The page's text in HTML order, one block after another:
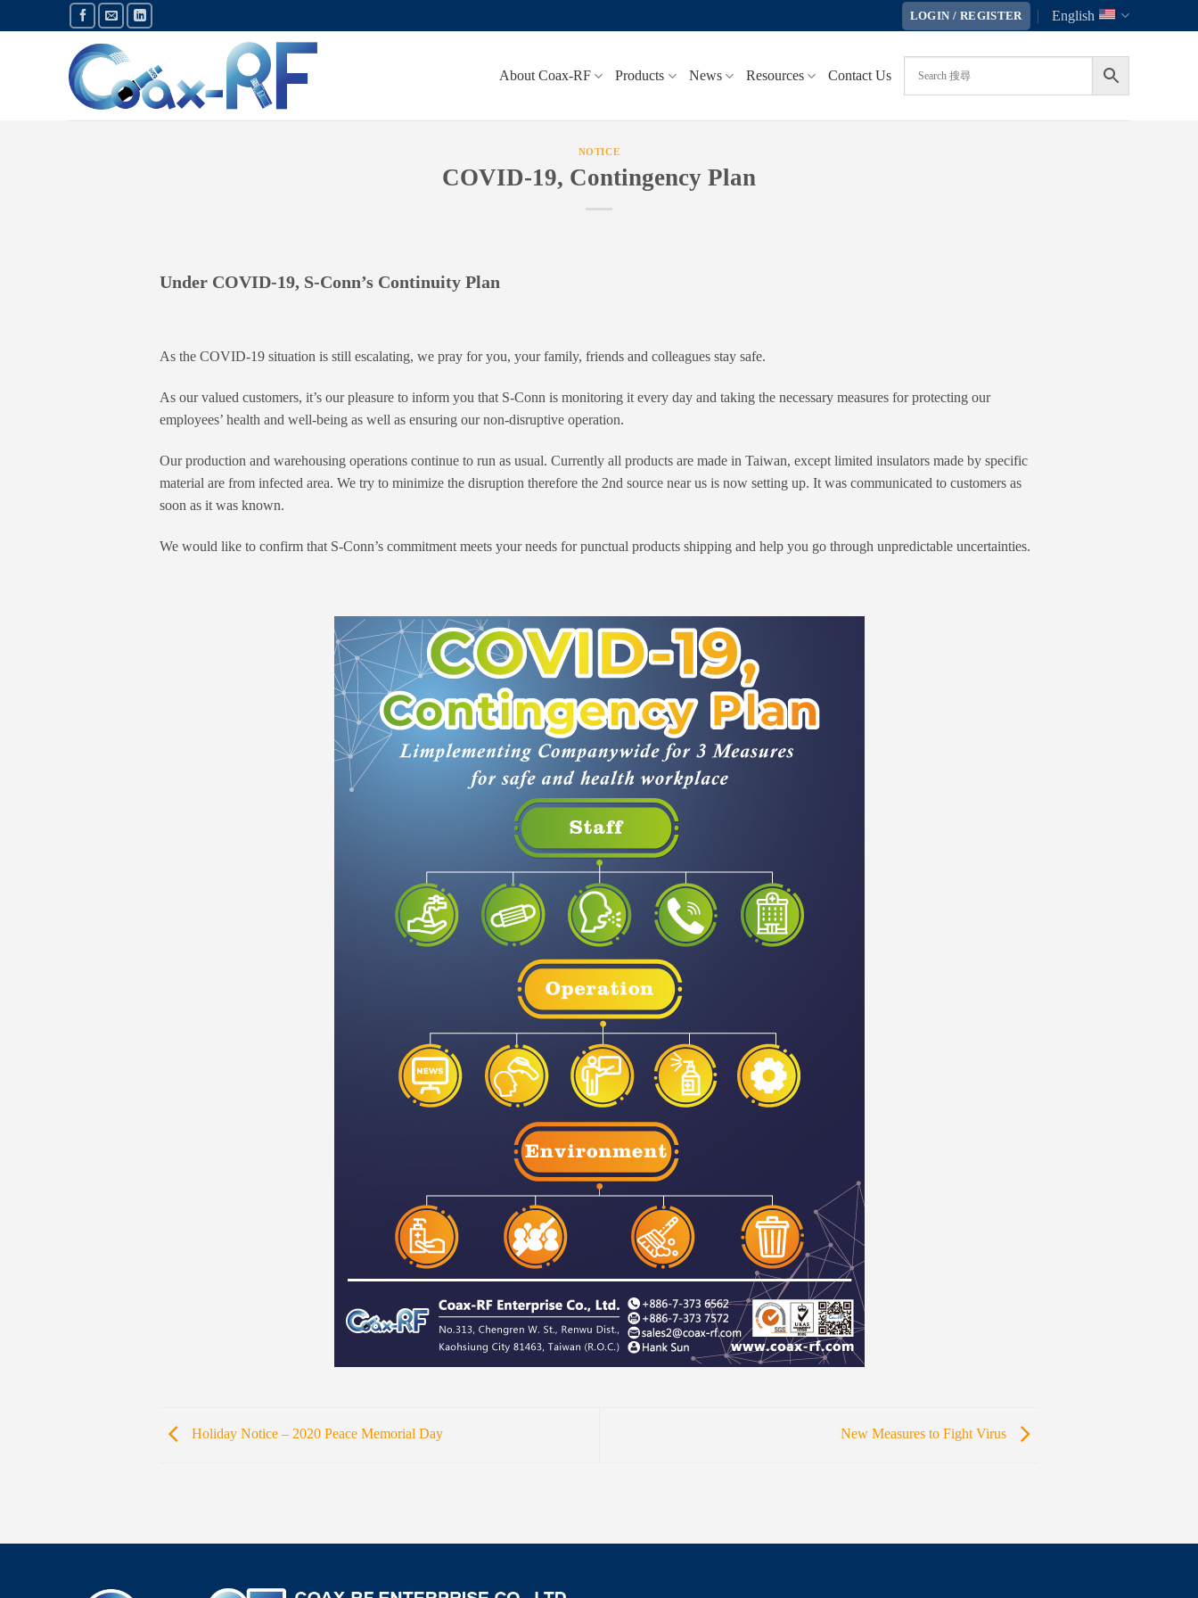
to
LOGIN / REGISTER English
About Coax-RF Products News Resources Contact Us
NOTICE
COVID-19, Contingency Plan
Under COVID-19, S-Conn’s Continuity Plan
As the COVID-19 situation is still escalating, we pray for you, your family, friends and colleagues stay safe.
As our valued customers, it’s our pleasure to inform you that S-Conn is monitoring it every day and taking the necessary measures for protecting our
employees’ health and well-being as well as ensuring our non-disruptive operation.
Our production and warehousing operations continue to run as usual. Currently all products are made in Taiwan, except limited insulators made by specific
material are from infected area. We try to minimize the disruption therefore the 2nd source near us is now setting up. It was communicated to customers as
soon as it was known.
We would like to confirm that S-Conn’s commitment meets your needs for punctual products shipping and help you go through unpredictable uncertainties.
Holiday Notice – 2020 Peace Memorial Day New Measures to Fight Virus